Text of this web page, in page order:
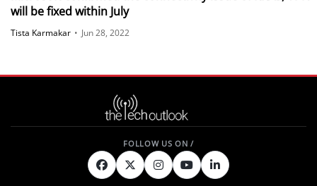
will be fixed within July
Tista Karmakar • Jun 28, 2022